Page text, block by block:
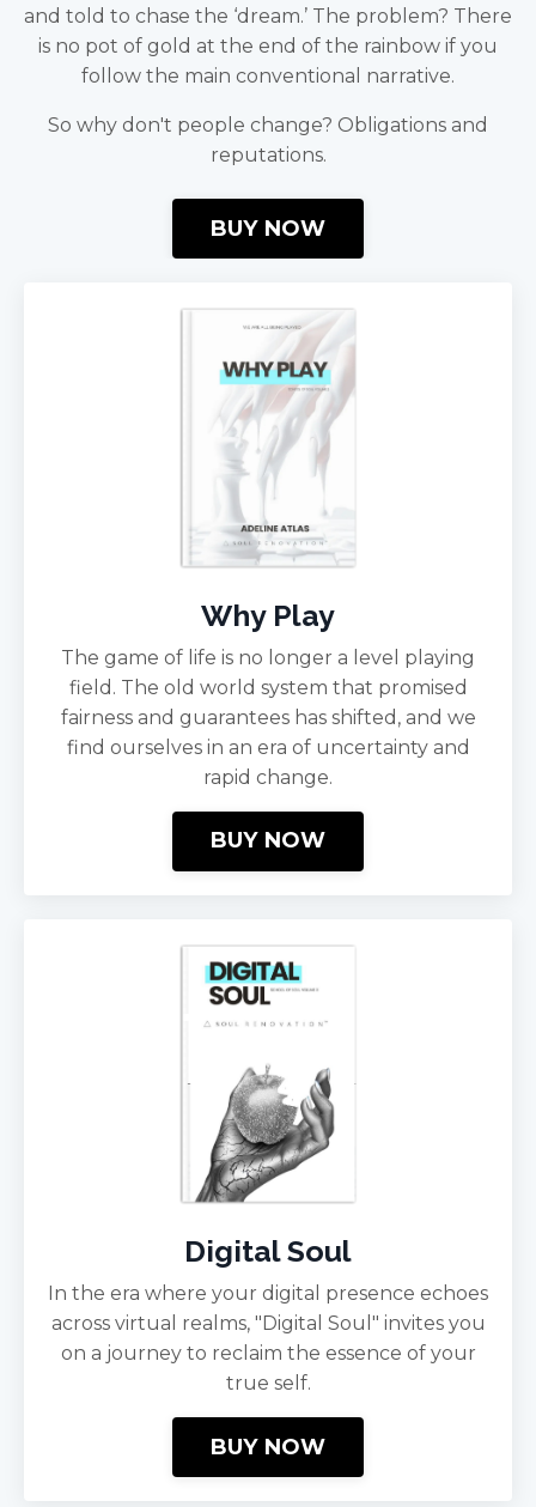
and told to chase the ‘dream.’ The problem? There
is no pot of gold at the end of the rainbow if you
follow the main conventional narrative.
So why don't people change? Obligations and
reputations.
BUY NOW
Why Play
The game of life is no longer a level playing
field. The old world system that promised
fairness and guarantees has shifted, and we
find ourselves in an era of uncertainty and
rapid change.
BUY NOW
Digital Soul
In the era where your digital presence echoes
across virtual realms, "Digital Soul" invites you
on a journey to reclaim the essence of your
true self.
BUY NOW